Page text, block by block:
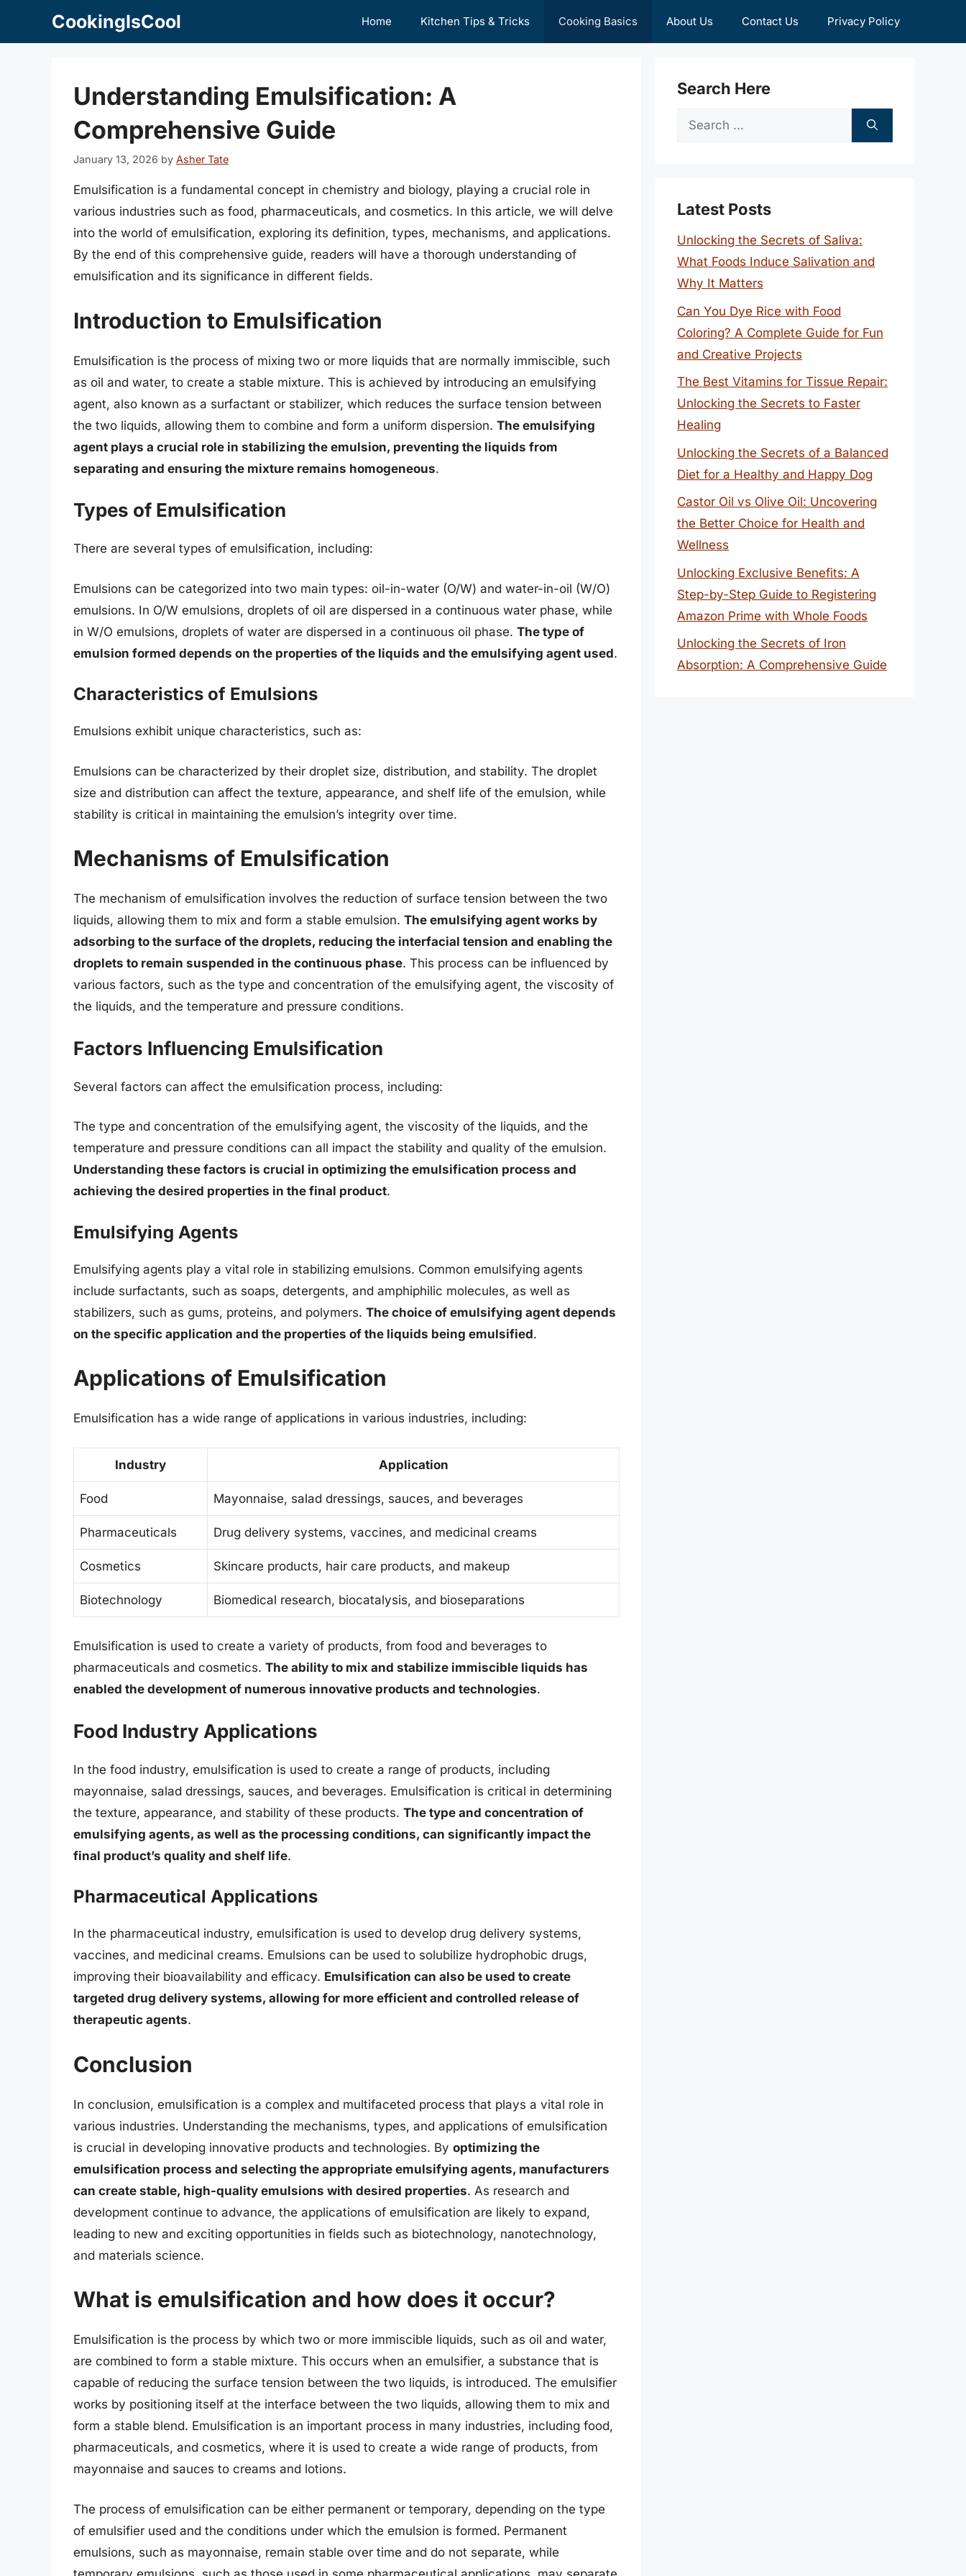
CookingIsCool Home Kitchen Tips & Tricks Cooking Basics About Us Contact Us Privacy Policy
Understanding Emulsification: A
Comprehensive Guide
January 13, 2026 by Asher Tate
Emulsification is a fundamental concept in chemistry and biology, playing a crucial role in
various industries such as food, pharmaceuticals, and cosmetics. In this article, we will delve
into the world of emulsification, exploring its definition, types, mechanisms, and applications.
By the end of this comprehensive guide, readers will have a thorough understanding of
emulsification and its significance in different fields.
Introduction to Emulsification
Emulsification is the process of mixing two or more liquids that are normally immiscible, such
as oil and water, to create a stable mixture. This is achieved by introducing an emulsifying
agent, also known as a surfactant or stabilizer, which reduces the surface tension between
the two liquids, allowing them to combine and form a uniform dispersion. The emulsifying
agent plays a crucial role in stabilizing the emulsion, preventing the liquids from
separating and ensuring the mixture remains homogeneous.
Types of Emulsification
There are several types of emulsification, including:
Emulsions can be categorized into two main types: oil-in-water (O/W) and water-in-oil (W/O)
emulsions. In O/W emulsions, droplets of oil are dispersed in a continuous water phase, while
in W/O emulsions, droplets of water are dispersed in a continuous oil phase. The type of
emulsion formed depends on the properties of the liquids and the emulsifying agent used.
Characteristics of Emulsions
Emulsions exhibit unique characteristics, such as:
Emulsions can be characterized by their droplet size, distribution, and stability. The droplet
size and distribution can affect the texture, appearance, and shelf life of the emulsion, while
stability is critical in maintaining the emulsion’s integrity over time.
Mechanisms of Emulsification
The mechanism of emulsification involves the reduction of surface tension between the two
liquids, allowing them to mix and form a stable emulsion. The emulsifying agent works by
adsorbing to the surface of the droplets, reducing the interfacial tension and enabling the
droplets to remain suspended in the continuous phase. This process can be influenced by
various factors, such as the type and concentration of the emulsifying agent, the viscosity of
the liquids, and the temperature and pressure conditions.
Factors Influencing Emulsification
Several factors can affect the emulsification process, including:
The type and concentration of the emulsifying agent, the viscosity of the liquids, and the
temperature and pressure conditions can all impact the stability and quality of the emulsion.
Understanding these factors is crucial in optimizing the emulsification process and
achieving the desired properties in the final product.
Emulsifying Agents
Emulsifying agents play a vital role in stabilizing emulsions. Common emulsifying agents
include surfactants, such as soaps, detergents, and amphiphilic molecules, as well as
stabilizers, such as gums, proteins, and polymers. The choice of emulsifying agent depends
on the specific application and the properties of the liquids being emulsified.
Applications of Emulsification
Emulsification has a wide range of applications in various industries, including:
Industry Application
Food Mayonnaise, salad dressings, sauces, and beverages
Pharmaceuticals Drug delivery systems, vaccines, and medicinal creams
Cosmetics Skincare products, hair care products, and makeup
Biotechnology Biomedical research, biocatalysis, and bioseparations
Emulsification is used to create a variety of products, from food and beverages to
pharmaceuticals and cosmetics. The ability to mix and stabilize immiscible liquids has
enabled the development of numerous innovative products and technologies.
Food Industry Applications
In the food industry, emulsification is used to create a range of products, including
mayonnaise, salad dressings, sauces, and beverages. Emulsification is critical in determining
the texture, appearance, and stability of these products. The type and concentration of
emulsifying agents, as well as the processing conditions, can significantly impact the
final product’s quality and shelf life.
Pharmaceutical Applications
In the pharmaceutical industry, emulsification is used to develop drug delivery systems,
vaccines, and medicinal creams. Emulsions can be used to solubilize hydrophobic drugs,
improving their bioavailability and efficacy. Emulsification can also be used to create
targeted drug delivery systems, allowing for more efficient and controlled release of
therapeutic agents.
Conclusion
In conclusion, emulsification is a complex and multifaceted process that plays a vital role in
various industries. Understanding the mechanisms, types, and applications of emulsification
is crucial in developing innovative products and technologies. By optimizing the
emulsification process and selecting the appropriate emulsifying agents, manufacturers
can create stable, high-quality emulsions with desired properties. As research and
development continue to advance, the applications of emulsification are likely to expand,
leading to new and exciting opportunities in fields such as biotechnology, nanotechnology,
and materials science.
What is emulsification and how does it occur?
Emulsification is the process by which two or more immiscible liquids, such as oil and water,
are combined to form a stable mixture. This occurs when an emulsifier, a substance that is
capable of reducing the surface tension between the two liquids, is introduced. The emulsifier
works by positioning itself at the interface between the two liquids, allowing them to mix and
form a stable blend. Emulsification is an important process in many industries, including food,
pharmaceuticals, and cosmetics, where it is used to create a wide range of products, from
mayonnaise and sauces to creams and lotions.
The process of emulsification can be either permanent or temporary, depending on the type
of emulsifier used and the conditions under which the emulsion is formed. Permanent
emulsions, such as mayonnaise, remain stable over time and do not separate, while
Search Here
Search
Latest Posts
Unlocking the Secrets of Saliva:
What Foods Induce Salivation and
Why It Matters
Can You Dye Rice with Food
Coloring? A Complete Guide for Fun
and Creative Projects
The Best Vitamins for Tissue Repair:
Unlocking the Secrets to Faster
Healing
Unlocking the Secrets of a Balanced
Diet for a Healthy and Happy Dog
Castor Oil vs Olive Oil: Uncovering
the Better Choice for Health and
Wellness
Unlocking Exclusive Benefits: A
Step-by-Step Guide to Registering
Amazon Prime with Whole Foods
Unlocking the Secrets of Iron
Absorption: A Comprehensive Guide